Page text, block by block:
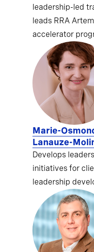
leadership-led
leads RRA
accelerator
Marie-
Lanauze-
Develops
initiatives for
leadership